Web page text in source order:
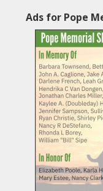
Ads for Pope